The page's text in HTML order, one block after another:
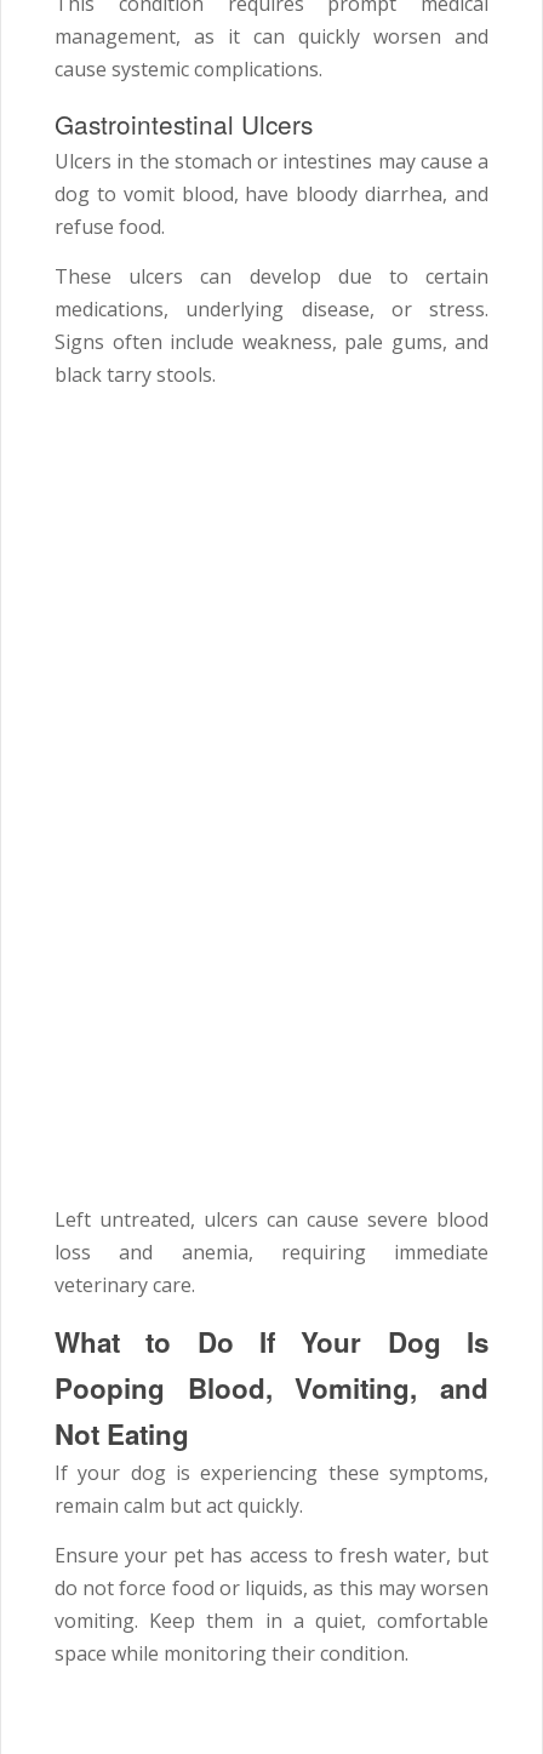
management, as it can quickly worsen and
cause systemic complications.
Gastrointestinal Ulcers
Ulcers in the stomach or intestines may cause a
dog to vomit blood, have bloody diarrhea, and
refuse food.
These ulcers can develop due to certain
medications, underlying disease, or stress.
Signs often include weakness, pale gums, and
black tarry stools.
Left untreated, ulcers can cause severe blood
loss and anemia, requiring immediate
veterinary care.
What to Do If Your Dog Is
Pooping Blood, Vomiting, and
Not Eating
If your dog is experiencing these symptoms,
remain calm but act quickly.
Ensure your pet has access to fresh water, but
do not force food or liquids, as this may worsen
vomiting. Keep them in a quiet, comfortable
space while monitoring their condition.